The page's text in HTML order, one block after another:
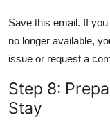
Save this email. If
no longer available,
issue or request a
Step 8:
Stay